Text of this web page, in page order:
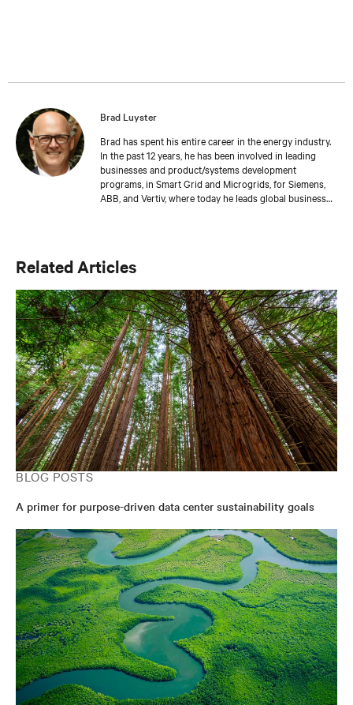
Brad Luyster
Brad has spent his entire career in the energy industry.
In the past 12 years, he has been involved in leading
businesses and product/systems development
programs, in Smart Grid and Microgrids, for Siemens,
ABB, and Vertiv, where today he leads global business
Akron, and Executive Leadership training from Duke
Related Articles
BLOG POSTS
A primer for purpose-driven data center sustainability goals